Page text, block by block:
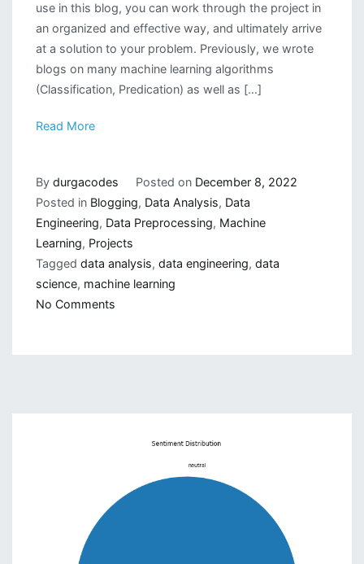
use in this blog, you can work through the project in
an organized and effective way, and ultimately arrive
at a solution to your problem. Previously, we wrote
blogs on many machine learning algorithms
(Classification, Predication) as well as […]
Read More
By durgacodes Posted on December 8, 2022
Posted in Blogging, Data Analysis, Data
Engineering, Data Preprocessing, Machine
Learning, Projects
Tagged data analysis, data engineering, data
science, machine learning
No Commentson